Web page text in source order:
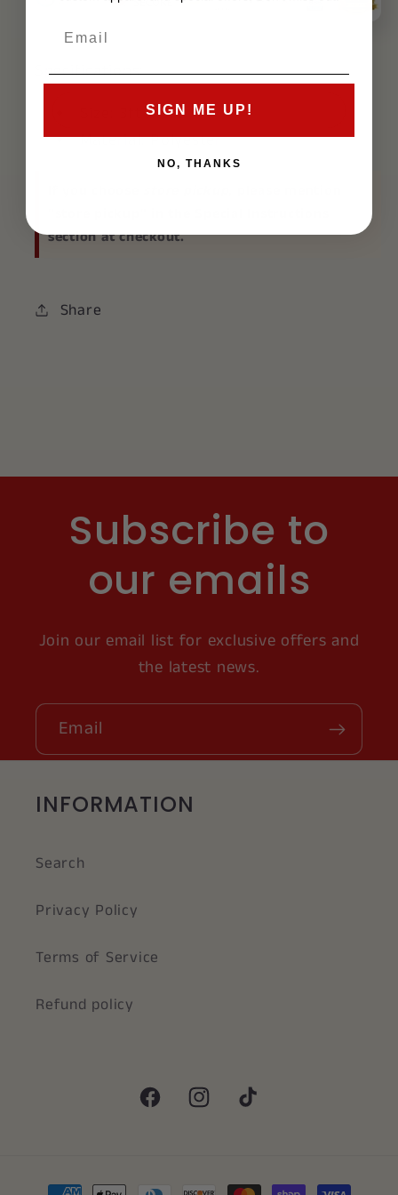
Specifications:
Size: 3ft x 5ft
Material: Polyester
section at checkout.
Share
Subscribe to
our emails
Join our email list for exclusive offers and
the latest news.
Email
INFORMATION
Search
Privacy Policy
Terms of Service
Refund policy
FacebookInstagramTikTok
Payment
SIGN ME UP!
NO, THANKS